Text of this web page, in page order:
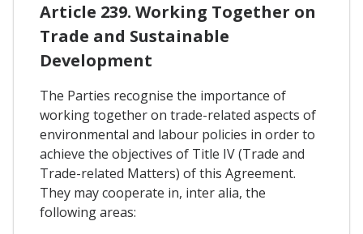
Article 239. Working Together on
Trade and Sustainable
Development
The Parties recognise the importance of
working together on trade-related aspects of
environmental and labour policies in order to
achieve the objectives of Title IV (Trade and
Trade-related Matters) of this Agreement.
They may cooperate in, inter alia, the
following areas: